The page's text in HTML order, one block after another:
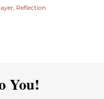
Reflection
You!